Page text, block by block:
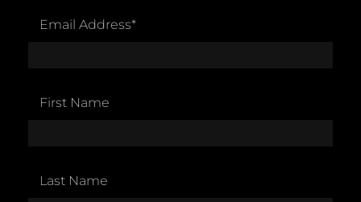
Email Address*
First Name
Last Name